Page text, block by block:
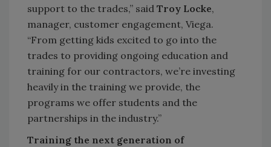
support to the trades,” said Troy Locke,
manager, customer engagement, Viega.
“From getting kids excited to go into the
trades to providing ongoing education and
training for our contractors, we’re investing
heavily in the training we provide, the
programs we offer students and the
partnerships in the industry.”
Training the next generation of